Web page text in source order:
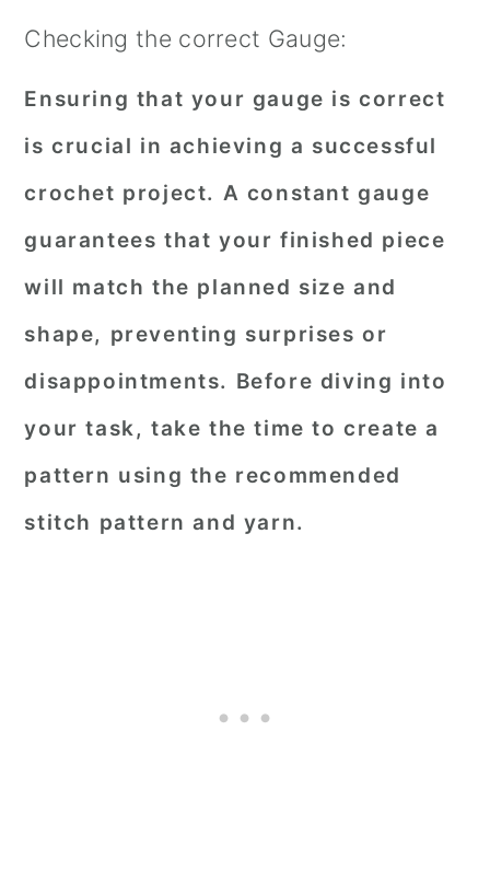
Checking the correct Gauge:
Ensuring that your gauge is correct
is crucial in achieving a successful
crochet project. A constant gauge
guarantees that your finished piece
will match the planned size and
shape, preventing surprises or
disappointments. Before diving into
your task, take the time to create a
pattern using the recommended
stitch pattern and yarn.